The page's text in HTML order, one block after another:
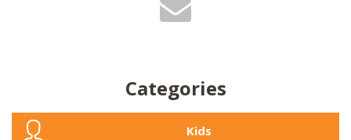
Categories
Kids